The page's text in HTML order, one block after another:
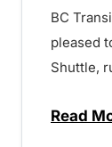
BC
pleased
Shuttle,
Read